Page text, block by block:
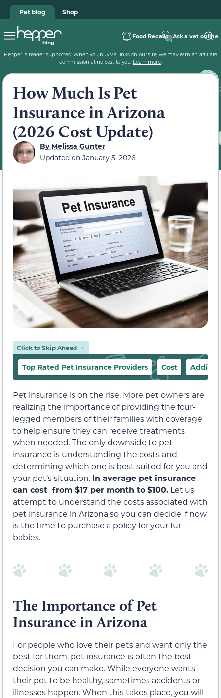
Pet blog Shop
Food Recalls Ask a vet online
Hepper is reader-supported. When you buy via links on our site, we may earn an affiliate
commission at no cost to you. Learn more.
How Much Is Pet
Insurance in Arizona
(2026 Cost Update)
ByMelissa Gunter
Updated on January 5, 2026
Click to Skip Ahead
Top Rated Pet Insurance Providers Cost
Pet insurance is on the rise. More pet owners are
realizing the importance of providing the four-
legged members of their families with coverage
to help ensure they can receive treatments
when needed. The only downside to pet
insurance is understanding the costs and
determining which one is best suited for you and
your pet’s situation. In average pet insurance
can cost from $17 per month to $100. Let us
attempt to understand the costs associated with
pet insurance in Arizona so you can decide if now
is the time to purchase a policy for your fur
babies.
The Importance of Pet
Insurance in Arizona
For people who love their pets and want only the
best for them, pet insurance is often the best
decision you can make. While everyone wants
their pet to be healthy, sometimes accidents or
illnesses happen. When this takes place, you will